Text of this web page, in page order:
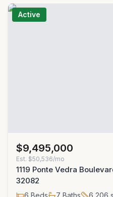
Active
$9,495,000
Est. $50,536/mo
1119 Ponte Vedra
32082
6 Beds 7 Baths 6,206